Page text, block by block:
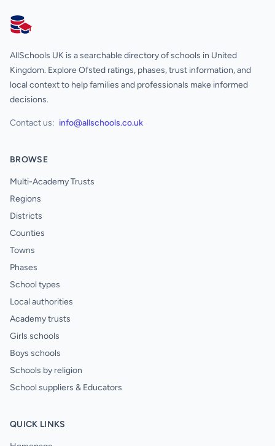
AllSchools UK
AllSchools UK is a searchable directory of schools in United
Kingdom. Explore Ofsted ratings, phases, trust information, and
local context to help families and professionals make informed
decisions.
Contact us: info@allschools.co.uk
BROWSE
Multi-Academy Trusts
Regions
Districts
Counties
Towns
Phases
School types
Local authorities
Academy trusts
Girls schools
Boys schools
Schools by religion
School suppliers & Educators
QUICK LINKS